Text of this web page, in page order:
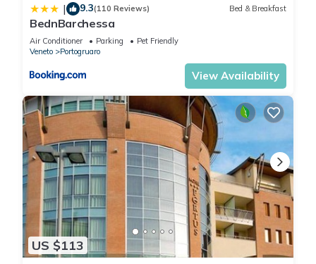
| 9.3(110 Reviews) Bed & Breakfast
BednBarchessa
Air Conditioner Parking
Pet Friendly
Veneto
Portogruaro
View Availability
US $113